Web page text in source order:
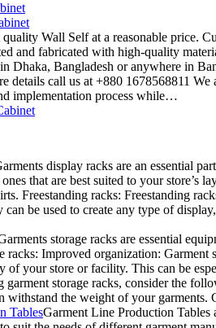
quality Wall Self at a reasonable price.
and fabricated with high-quality
Dhaka, Bangladesh or anywhere in
details call us at +880 1678568811
implementation process while…
display racks are an essential
ones that are best suited to your
Freestanding racks: Freestanding
can be used to create any type of
storage racks are essential
racks: Improved organization:
of your store or facility. This can be
garment storage racks, consider the
withstand the weight of your
TablesGarment Line Production Tables